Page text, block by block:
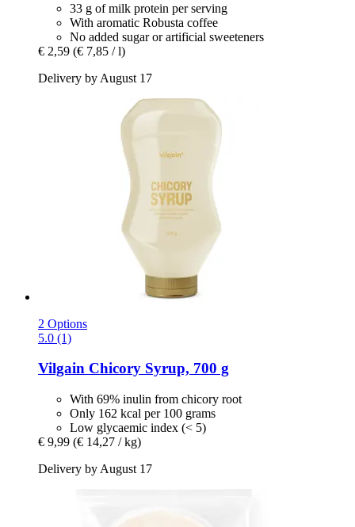
33 g of milk protein per serving
With aromatic Robusta coffee
No added sugar or artificial sweeteners
€ 2,59 (€ 7,85 / l)
Delivery by August 17
2 Options
5.0 (1)
Vilgain Chicory Syrup, 700 g
With 69% inulin from chicory root
Only 162 kcal per 100 grams
Low glycaemic index (< 5)
€ 9,99 (€ 14,27 / kg)
Delivery by August 17